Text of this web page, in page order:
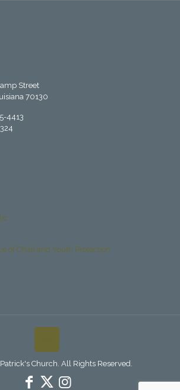
Street
70130
4413
of Child and Youth Protection
Church. All Rights Reserved.